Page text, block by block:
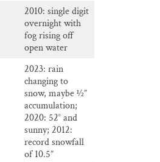
2010: single digit
overnight with
fog rising off
open water
2023: rain
changing to
snow, maybe ½”
accumulation;
2020: 52° and
sunny; 2012:
record snowfall
of 10.5”